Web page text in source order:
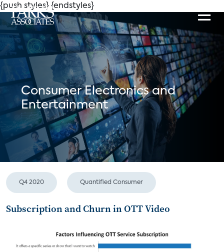
{push styles} {endstyles}
Consumer Electronics and
Entertainment
Q4 2020 Quantified Consumer
Subscription and Churn in OTT Video